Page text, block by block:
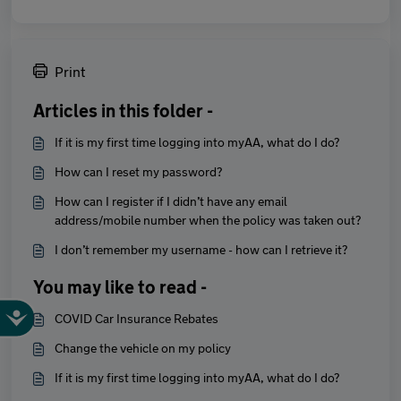
Print
Articles in this folder -
If it is my first time logging into myAA, what do I do?
How can I reset my password?
How can I register if I didn’t have any email
address/mobile number when the policy was taken out?
I don’t remember my username - how can I retrieve it?
You may like to read -
COVID Car Insurance Rebates
Change the vehicle on my policy
If it is my first time logging into myAA, what do I do?